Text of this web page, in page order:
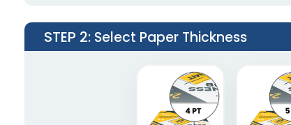
STEP 2: Select Paper Thickness